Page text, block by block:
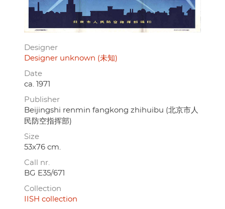
Designer
Designer unknown (未知)
Date
ca. 1971
Publisher
Beijingshi renmin fangkong zhihuibu (北京市人
民防空指挥部)
Size
53x76 cm.
Call nr.
BG E35/671
Collection
IISH collection